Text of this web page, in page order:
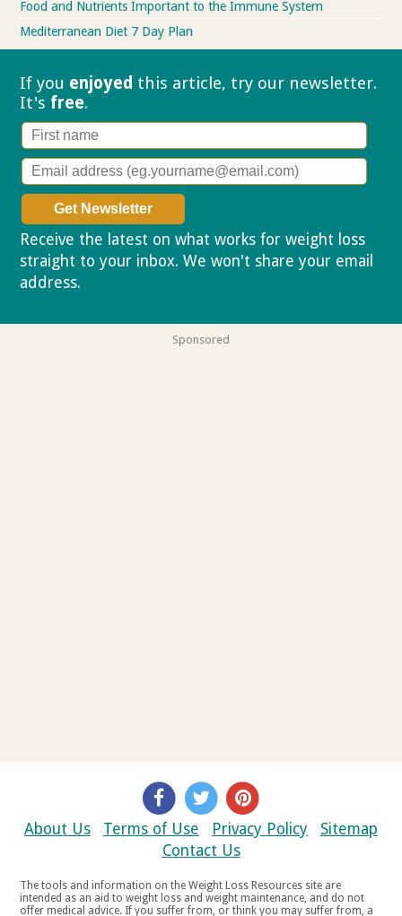
Food and Nutrients Important to the Immune System
Mediterranean Diet 7 Day Plan
If you enjoyed this article, try our newsletter.
It's free.
Receive the latest on what works for weight loss
straight to your inbox. We won't share your email
address.
Sponsored
About Us Terms of Use Privacy Policy
Sitemap
Contact Us
The tools and information on the Weight Loss Resources site are
intended as an aid to weight loss and weight maintenance, and do not
offer medical advice. If you suffer from, or think you may suffer from, a